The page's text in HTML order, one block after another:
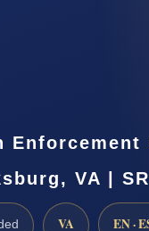
Enforcement
VA |
VA EN ·